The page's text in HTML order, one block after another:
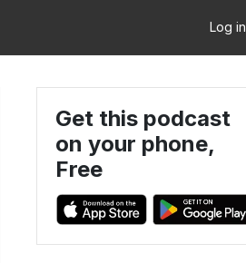
Log in
Get this podcast
on your phone,
Free